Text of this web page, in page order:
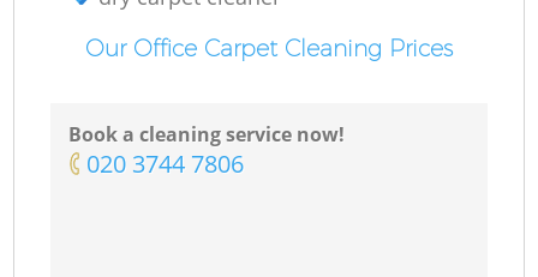
Our Office Carpet Cleaning Prices
Book a cleaning service now!
‎020 3744 7806